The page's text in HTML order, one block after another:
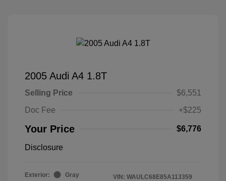
2005 Audi A4 1.8T
Selling Price
$6,551
Doc Fee
+$225
Your Price $6,776
Disclosure
Exterior:
Gray
VIN: WAULC68E85A113359